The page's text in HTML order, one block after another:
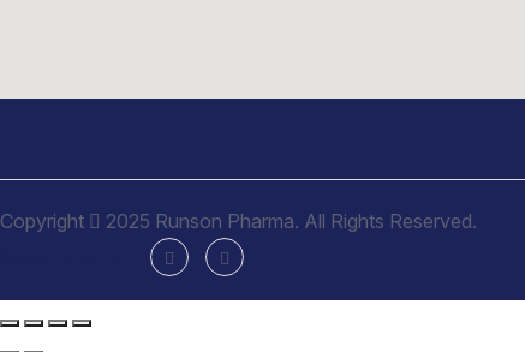
Copyright
2025 Runson Pharma. All Rights Reserved.